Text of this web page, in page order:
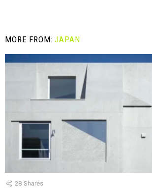
MORE FROM:JAPAN
28 Shares